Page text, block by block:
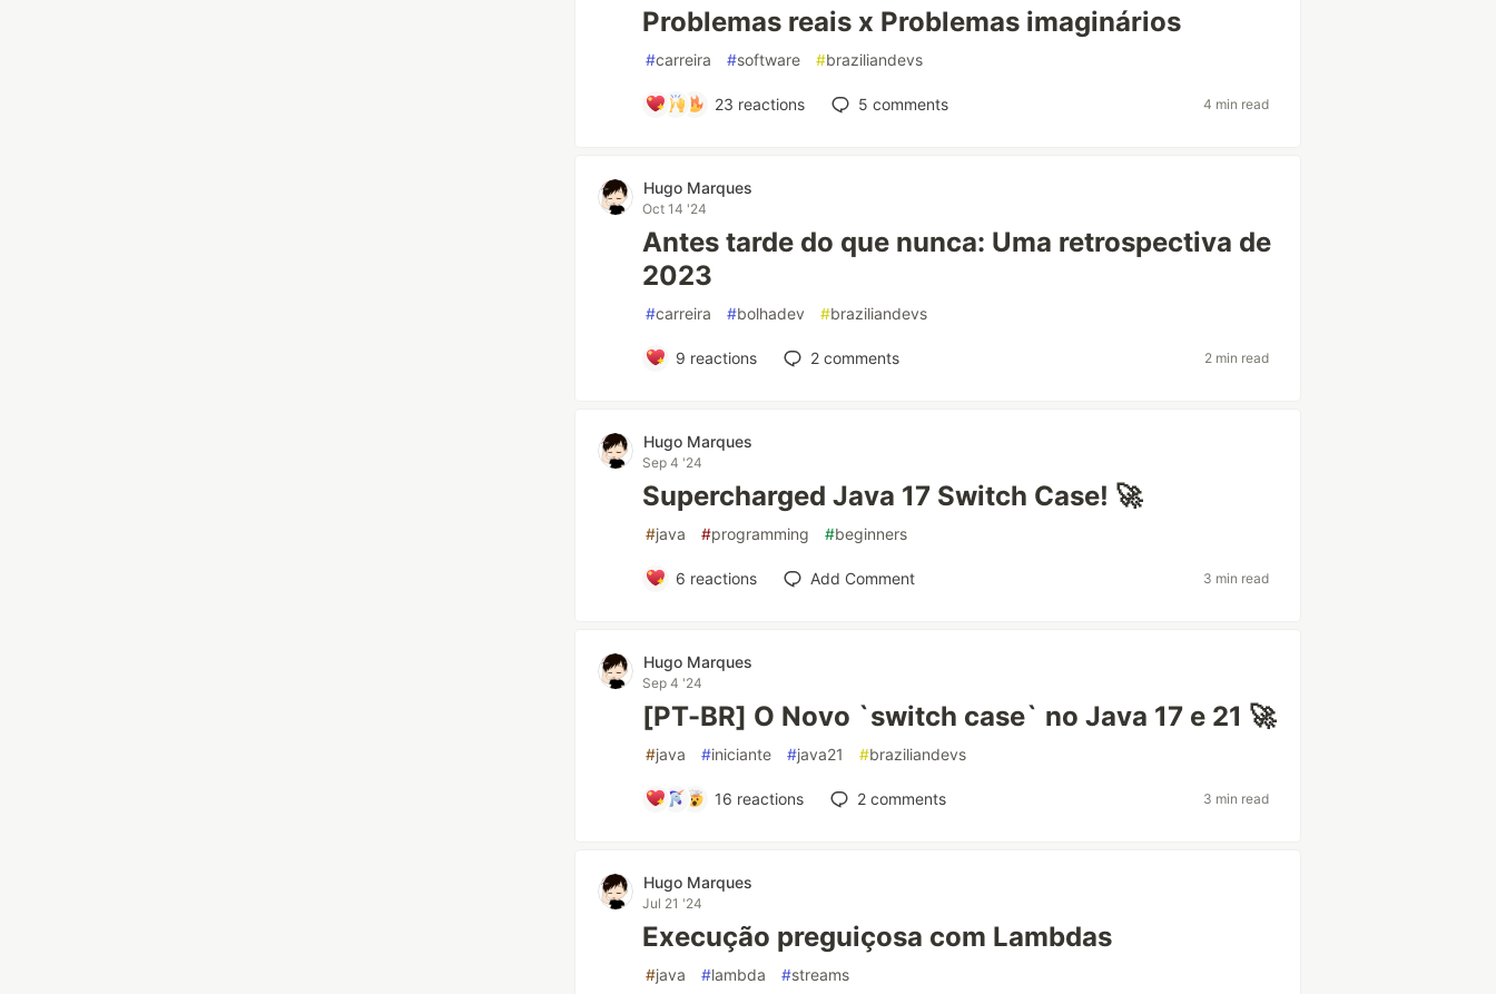
Problemas reais x Problemas imaginários
#carreira #software #braziliandevs
23 reactions 5 comments 4 min read
Hugo Marques
Oct 14 '24
Antes tarde do que nunca: Uma retrospectiva de
2023
#carreira #bolhadev #braziliandevs
9 reactions 2comments 2 min read
Hugo Marques
Sep 4 '24
Supercharged Java 17 Switch Case! 🚀
#java #programming #beginners
6 reactions Add Comment 3 min read
Hugo Marques
Sep 4 '24
[PT-BR] O Novo `switch case` no Java 17 e 21 🚀
#java #iniciante #java21 #braziliandevs
16 reactions 2comments 3 min read
Hugo Marques
Jul 21 '24
Execução preguiçosa com Lambdas
#java #lambda #streams